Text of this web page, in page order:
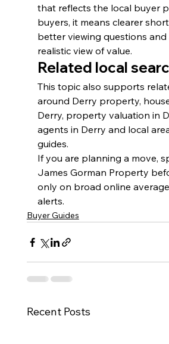
that reflects the local buyer
buyers, it means clearer
better viewing questions and
realistic view of value.
Related local
This topic also supports
around Derry property,
Derry, property valuation in
agents in Derry and local
guides.
If you are planning a move,
James Gorman Property
only on broad online
alerts.
Buyer Guides
Recent Posts